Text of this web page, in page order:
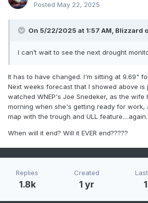
Posted May 22, 2025
On 5/22/2025 at 1:57 AM, Blizzard
I can’t wait to see the next drought
It has to have changed. I'm sitting at 9.69"
Next weeks forecast that I showed above is
watched WNEP's Joe Snedeker, as the wife
morning when she's getting ready for work,
map with the trough and ULL feature....again.
When will it end? Will it EVER end?????
Replies
1.8k
Created
1 yr